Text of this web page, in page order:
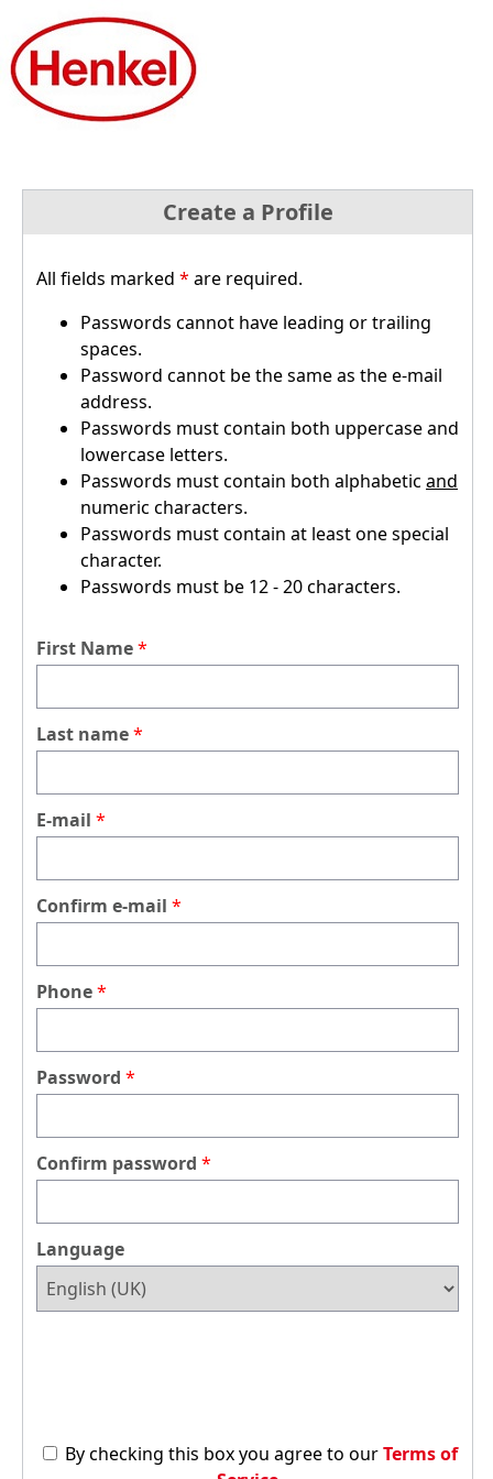
Create a Profile
All fields marked * are required.
Passwords cannot have leading or trailing
spaces.
Password cannot be the same as the e-mail
address.
Passwords must contain both uppercase and
lowercase letters.
Passwords must contain both alphabetic and
numeric characters.
Passwords must contain at least one special
character.
Passwords must be 12 - 20 characters.
First Name
Last name
E-mail
Confirm e-mail
Phone
Password
Confirm password
Language
By checking this box you agree to our Terms of